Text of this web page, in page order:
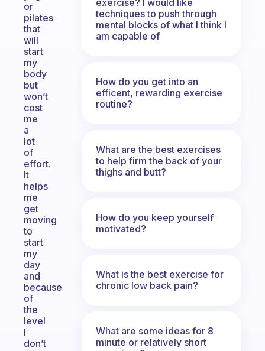
or
pilates
that
will
start
my
body
but
won’t
cost
me
a
lot
of
effort.
It
helps
me
get
moving
to
start
my
day
and
because
of
the
level
I
don’t
techniques to push through
mental blocks of what I think I
am capable of
How do you get into an
efficent, rewarding exercise
routine?
What are the best exercises
to help firm the back of your
thighs and butt?
How do you keep yourself
motivated?
What is the best exercise for
chronic low back pain?
What are some ideas for 8
minute or relatively short